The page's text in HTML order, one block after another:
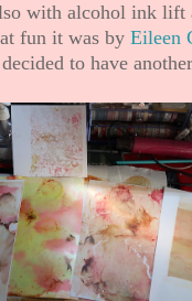
with alcohol ink lift
fun it was by Eileen
to have